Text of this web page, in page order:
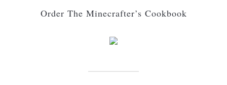
Order The Minecrafter’s Cookbook